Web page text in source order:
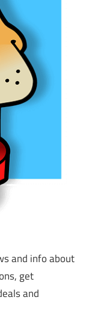
and info about
get
and